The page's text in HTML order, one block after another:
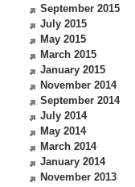
September 2015
July 2015
May 2015
March 2015
January 2015
November 2014
September 2014
July 2014
May 2014
March 2014
January 2014
November 2013